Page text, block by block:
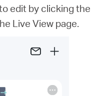
edit by clicking the
Live View page.